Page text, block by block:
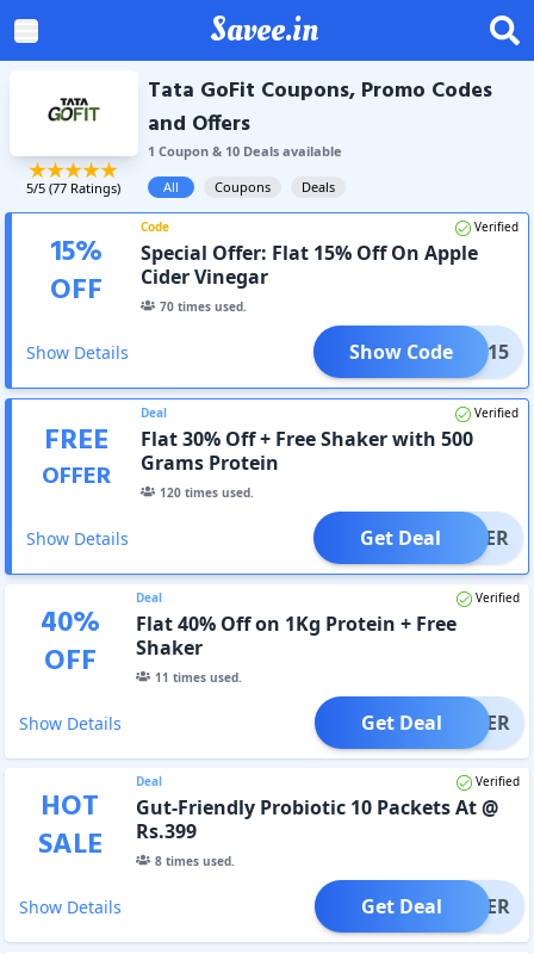
Savee.in
5/5 (77 Ratings)
Tata GoFit Coupons, Promo Codes
and Offers
1 Coupon& 10Dealsavailable
All
Coupons Deals
15%
OFF
Code Verified
Special Offer: Flat 15% Off On Apple
Cider Vinegar
70 times used.
Show Details SOHA15
Show Code
FREE
OFFER
Deal Verified
Flat 30% Off + Free Shaker with 500
Grams Protein
120 times used.
Show Details OFFER
Get Deal
40%
OFF
Deal Verified
Flat 40% Off on 1Kg Protein + Free
Shaker
11 times used.
Show Details OFFER
Get Deal
HOT
SALE
Deal Verified
Gut-Friendly Probiotic 10 Packets At @
Rs.399
8times used.
Show Details OFFER
Get Deal